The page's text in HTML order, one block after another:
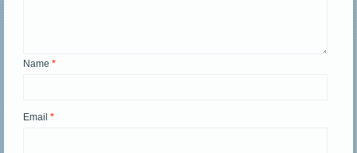
Name*
Email*